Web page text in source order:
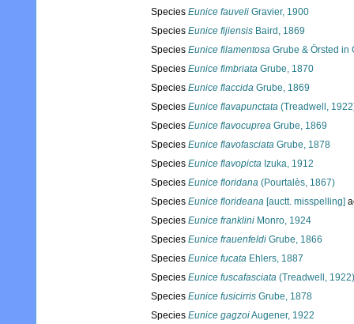
Species Eunice fauveli Gravier, 1900
Species Eunice fijiensis Baird, 1869
Species Eunice filamentosa Grube & Örsted in
Species Eunice fimbriata Grube, 1870
Species Eunice flaccida Grube, 1869
Species Eunice flavapunctata (Treadwell,
Species Eunice flavocuprea Grube, 1869
Species Eunice flavofasciata Grube, 1878
Species Eunice flavopicta Izuka, 1912
Species Eunice floridana (Pourtalès, 1867)
Species Eunice florideana [auctt. misspelling]
Species Eunice franklini Monro, 1924
Species Eunice frauenfeldi Grube, 1866
Species Eunice fucata Ehlers, 1887
Species Eunice fuscafasciata (Treadwell, 1922)
Species Eunice fusicirris Grube, 1878
Species Eunice gagzoiAugener, 1922